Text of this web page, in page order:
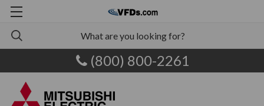
(800) 800-2261